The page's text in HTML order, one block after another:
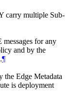
carry multiple Sub-
for any
and by the
¶
the Edge Metadata
is deployment